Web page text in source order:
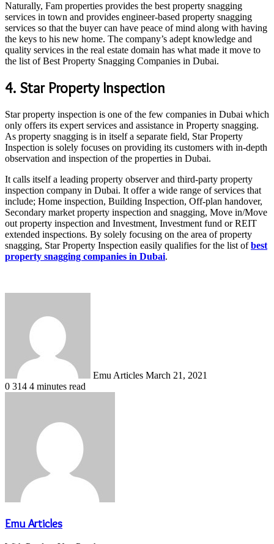
Naturally, Fam properties provides the best property snagging
services in town and provides engineer-based property snagging
services so that the buyer can have peace of mind along with having
the keys to his new home. The company’s adept knowledge and
quality services in the real estate domain has what made it move to
the list of Best Property Snagging Companies in Dubai.
4. Star Property Inspection
Star property inspection is one of the few companies in Dubai which
only offers its expert services and assistance in Property snagging.
As property snagging is in itself a separate field, Star Property
Inspection is solely focuses on providing its customers with in-depth
observation and inspection of the properties in Dubai.
It calls itself a leading property observer and third-party property
inspection company in Dubai. It offer a wide range of services that
include; Home inspection, Building Inspection, Off-plan handover,
Secondary market property inspection and snagging, Move in/Move
out property inspection and Investment, Investment fund or REIT
extended inspections. By solely focusing on the area of property
snagging, Star Property Inspection easily qualifies for the list ofbest
property snagging companies in Dubai.
Emu Articles March 21, 2021
0 314 4 minutes read
Emu Articles